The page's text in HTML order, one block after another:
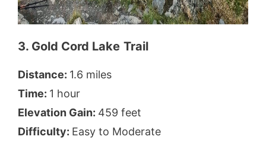
3. Gold Cord Lake Trail
Distance: 1.6 miles
Time: 1 hour
Elevation Gain: 459 feet
Difficulty: Easy to Moderate